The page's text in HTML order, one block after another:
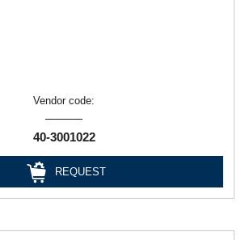
Vendor code:
40-3001022
REQUEST